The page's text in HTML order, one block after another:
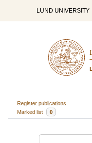
LUND UNIVERSITY
Register publications
Marked list
0